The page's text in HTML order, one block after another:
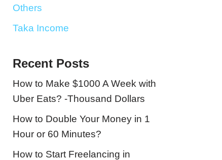
Others
Taka Income
Recent Posts
How to Make $1000 A Week with
Uber Eats? -Thousand Dollars
How to Double Your Money in 1
Hour or 60 Minutes?
How to Start Freelancing in